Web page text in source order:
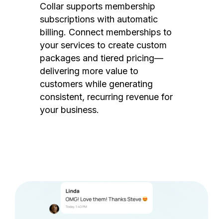
Collar supports membership
subscriptions with automatic
billing. Connect memberships to
your services to create custom
packages and tiered pricing—
delivering more value to
customers while generating
consistent, recurring revenue for
your business.